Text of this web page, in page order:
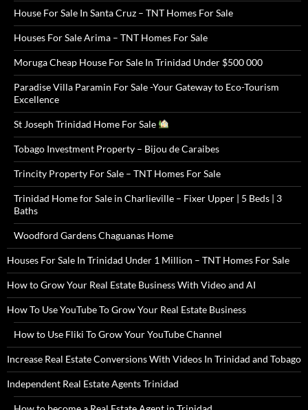
House For Sale In Santa Cruz – TNT Homes For Sale
Houses For Sale Arima – TNT Homes For Sale
Moruga Cheap House For Sale In Trinidad Under $500 000
Paradise Villa Paramin For Sale -Your Gateway to Eco-Tourism
Excellence
St Joseph Trinidad Home For Sale
Tobago Investment Property – Bijou de Caraibes
Trincity Property For Sale – TNT Homes For Sale
Trinidad Home for Sale in Charlieville – Fixer Upper | 5 Beds | 3
Baths
Woodford Gardens Chaguanas Home
Houses For Sale In Trinidad Under 1 Million – TNT Homes For Sale
How to Grow Your Real Estate Business With Video and AI
How To Use YouTube To Grow Your Real Estate Business
How to Use Fliki To Grow Your YouTube Channel
Increase Real Estate Conversions With Videos In Trinidad and Tobago
Independent Real Estate Agents Trinidad